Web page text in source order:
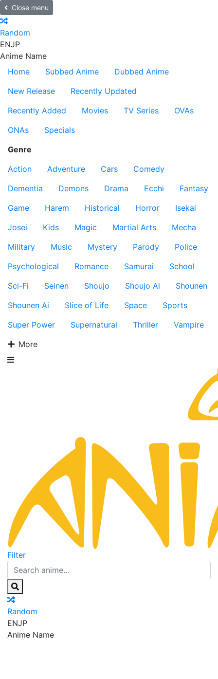
Close menu
Random
ENJP
Anime Name
Home
Subbed Anime
Dubbed Anime
New Release
Recently Updated
Recently Added
Movies TV Series
OVAs
ONAs
Specials
Genre
Action
Adventure Cars
Comedy
Dementia
Demons Drama Ecchi
Fantasy
Game
Harem Historical Horror
Isekai
Josei
Kids Magic Martial Arts
Mecha
Military
Music Mystery Parody
Police
Psychological
Romance Samurai
School
Sci-Fi
Seinen Shoujo Shoujo Ai
Shounen
Shounen Ai
Slice of Life Space
Sports
Super Power
Supernatural Thriller
Vampire
More
Filter
Random
ENJP
Anime Name